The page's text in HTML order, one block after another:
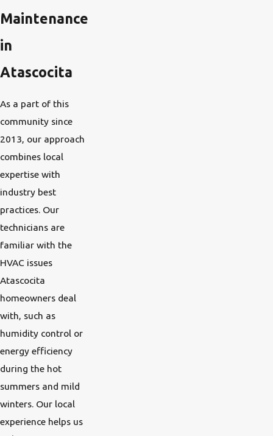
Maintenance
in
Atascocita
As a part of this
community since
2013, our approach
combines local
expertise with
industry best
practices. Our
technicians are
familiar with the
HVAC issues
Atascocita
homeowners deal
with, such as
humidity control or
energy efficiency
during the hot
summers and mild
winters. Our local
experience helps us